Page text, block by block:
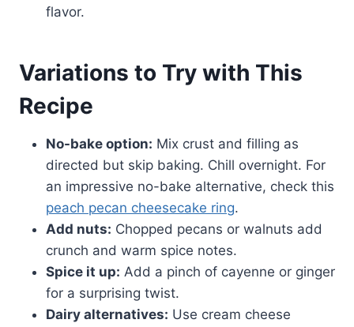
flavor.
Variations to Try with This
Recipe
No-bake option: Mix crust and filling as
directed but skip baking. Chill overnight. For
an impressive no-bake alternative, check this
peach pecan cheesecake ring.
Add nuts: Chopped pecans or walnuts add
crunch and warm spice notes.
Spice it up: Add a pinch of cayenne or ginger
for a surprising twist.
Dairy alternatives: Use cream cheese